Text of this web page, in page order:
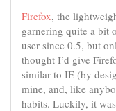
Firefox, the
garnering quite a bit
user since 0.5, but
thought I’d give
similar to IE (by
mine, and, like
habits. Luckily, it